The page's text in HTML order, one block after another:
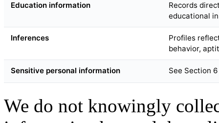
Education information
Records
educational
Inferences
Profiles
behavior,
Sensitive personal information See Section
We do not knowingly